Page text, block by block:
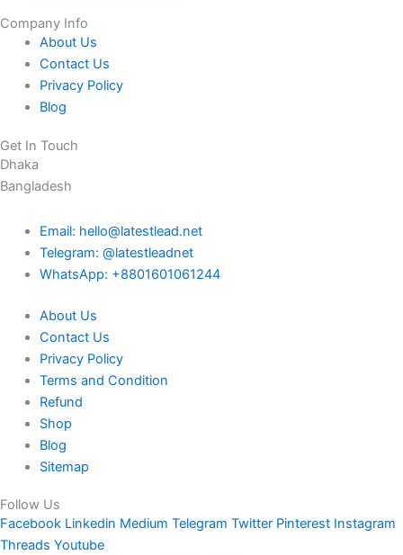
Company Info
About Us
Contact Us
Privacy Policy
Blog
Get In Touch
Dhaka
Bangladesh
Email: hello@latestlead.net
Telegram: @latestleadnet
WhatsApp: +8801601061244
About Us
Contact Us
Privacy Policy
Terms and Condition
Refund
Shop
Blog
Sitemap
Follow Us
Facebook Linkedin Medium Telegram Twitter Pinterest Instagram
Threads Youtube